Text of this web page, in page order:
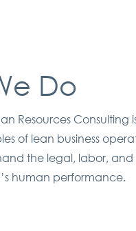
Do
Resources
of lean business
the legal, labor,
human performance.